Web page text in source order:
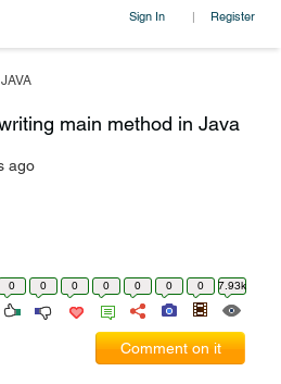
Sign In | Register
JAVA
main method in Java
ago
0 0 0 0 0 0 0 7.93k
Comment on it